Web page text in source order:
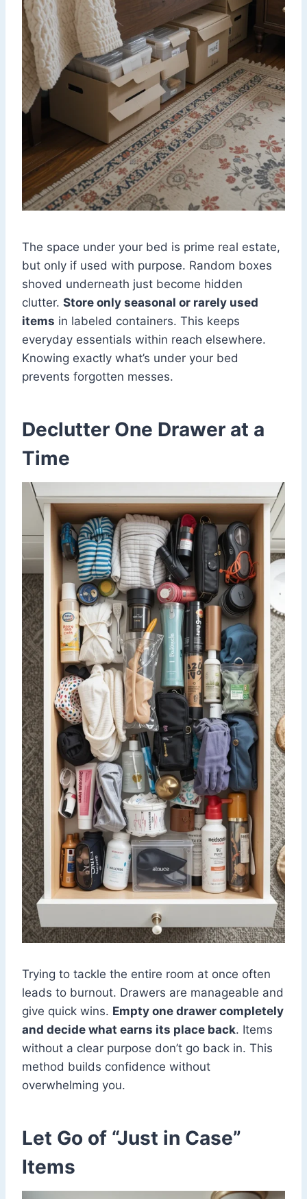
The space under your bed is prime real estate,
but only if used with purpose. Random boxes
shoved underneath just become hidden
clutter. Store only seasonal or rarely used
items in labeled containers. This keeps
everyday essentials within reach elsewhere.
Knowing exactly what’s under your bed
prevents forgotten messes.
Declutter One Drawer at a
Time
Trying to tackle the entire room at once often
leads to burnout. Drawers are manageable and
give quick wins. Empty one drawer completely
and decide what earns its place back. Items
without a clear purpose don’t go back in. This
method builds confidence without
overwhelming you.
Let Go of “Just in Case”
Items